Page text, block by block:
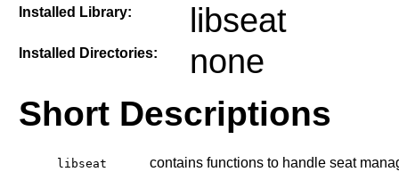
Installed Library: libseat
Installed Directories: none
Short Descriptions
libseat contains functions to handle seat